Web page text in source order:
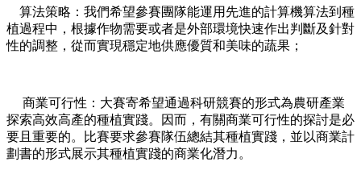
算法策略：我們希望參賽團隊能運用先進的計算機算法到種
植過程中，根據作物需要或者是外部環境快速作出判斷及針對
性的調整，從而實現穩定地供應優質和美味的蔬果；
商業可行性：大賽寄希望通過科研競賽的形式為農研產業
探索高效高產的種植實踐。因而，有關商業可行性的探討是必
要且重要的。比賽要求參賽隊伍總結其種植實踐，並以商業計
劃書的形式展示其種植實踐的商業化潛力。